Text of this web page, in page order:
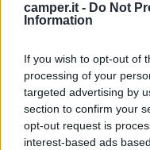
camper.it - Do Not
Information
If you wish to opt-out of
processing of your
targeted advertising by
section to confirm your
opt-out request is
interest-based ads
Campeggio
Area di sosta a
Prato Carnico (UD)